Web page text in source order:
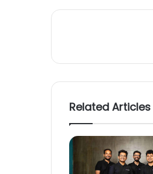
Related Articles